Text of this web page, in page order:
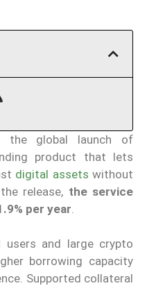
the global launch of
product that lets
digital assets without
release, the service
per year
and large crypto
borrowing capacity
Supported collateral